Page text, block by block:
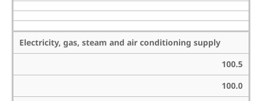
Electricity, gas, steam and air conditioning supply
100.5
100.0